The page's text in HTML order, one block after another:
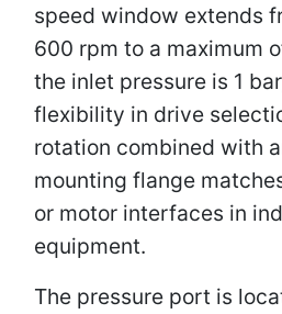
speed window extends
600 rpm to a maximum
the inlet pressure is 1
flexibility in drive
rotation combined with
mounting flange
or motor interfaces in
equipment.
The pressure port is